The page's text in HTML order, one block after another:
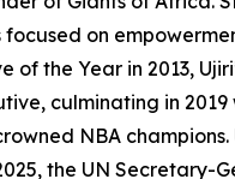
on
the Year in 2013,
culminating in
NBA
the UN Secretary-